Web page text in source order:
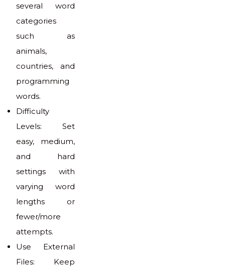
several word
categories
such as
animals,
countries, and
programming
words.
Difficulty
Levels: Set
easy, medium,
and hard
settings with
varying word
lengths or
fewer/more
attempts.
Use External
Files: Keep